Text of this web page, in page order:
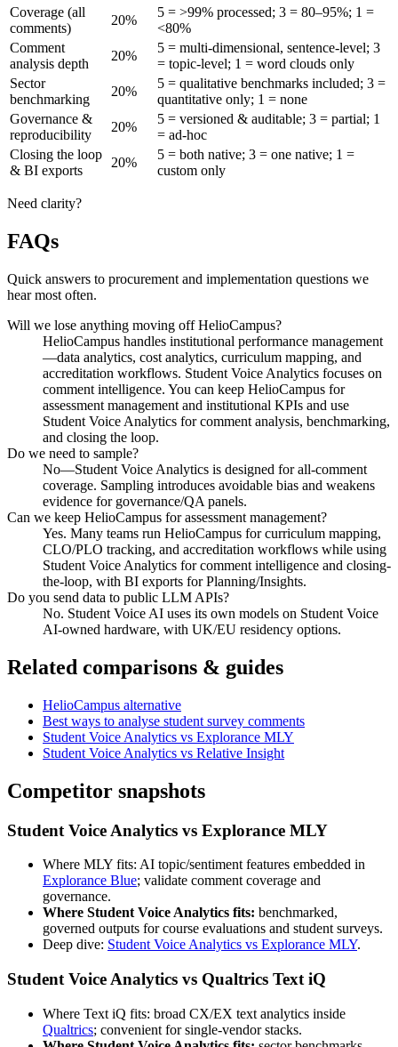
Coverage (all
comments)
20%
5 = >99% processed; 3 = 80–95%; 1 =
<80%
Comment
analysis depth
20%
5 = multi-dimensional, sentence-level; 3
= topic-level; 1 = word clouds only
Sector
benchmarking
20%
5 = qualitative benchmarks included; 3 =
quantitative only; 1 = none
Governance &
reproducibility
20%
5 = versioned & auditable; 3 = partial; 1
= ad-hoc
Closing the loop
& BI exports
20%
5 = both native; 3 = one native; 1 =
custom only
Need clarity?
FAQs
Quick answers to procurement and implementation questions we
hear most often.
Will we lose anything moving off HelioCampus?
HelioCampus handles institutional performance management
—data analytics, cost analytics, curriculum mapping, and
accreditation workflows. Student Voice Analytics focuses on
comment intelligence. You can keep HelioCampus for
assessment management and institutional KPIs and use
Student Voice Analytics for comment analysis, benchmarking,
and closing the loop.
Do we need to sample?
No—Student Voice Analytics is designed for all-comment
coverage. Sampling introduces avoidable bias and weakens
evidence for governance/QA panels.
Can we keep HelioCampus for assessment management?
Yes. Many teams run HelioCampus for curriculum mapping,
CLO/PLO tracking, and accreditation workflows while using
Student Voice Analytics for comment intelligence and closing-
the-loop, with BI exports for Planning/Insights.
Do you send data to public LLM APIs?
No. Student Voice AI uses its own models on Student Voice
AI-owned hardware, with UK/EU residency options.
Related comparisons & guides
HelioCampus alternative
Best ways to analyse student survey comments
Student Voice Analytics vs Explorance MLY
Student Voice Analytics vs Relative Insight
Competitor snapshots
Student Voice Analytics vs Explorance MLY
Where MLY fits: AI topic/sentiment features embedded in
Explorance Blue; validate comment coverage and
governance.
Where Student Voice Analytics fits: benchmarked,
governed outputs for course evaluations and student surveys.
Deep dive: Student Voice Analytics vs Explorance MLY.
Student Voice Analytics vs Qualtrics Text iQ
Where Text iQ fits: broad CX/EX text analytics inside
Qualtrics; convenient for single-vendor stacks.